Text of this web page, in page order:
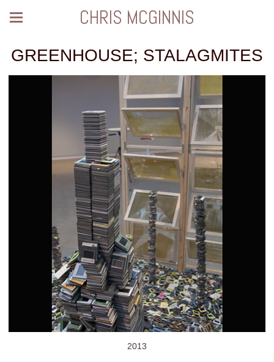
CHRIS MCGINNIS
GREENHOUSE; STALAGMITES
2013